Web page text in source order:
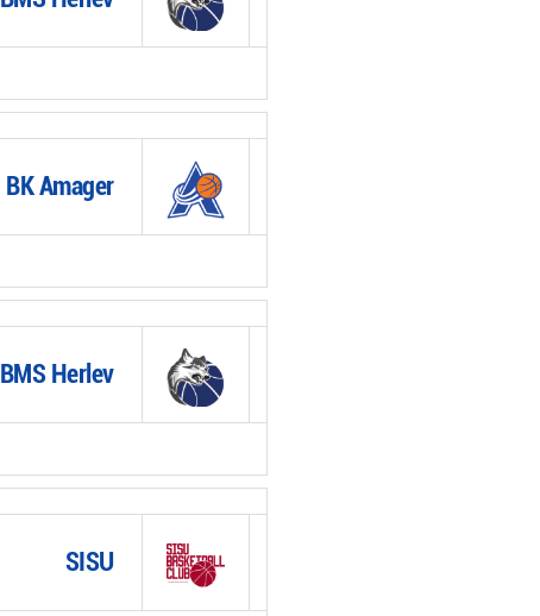
BK Amager
BMS Herlev
SISU